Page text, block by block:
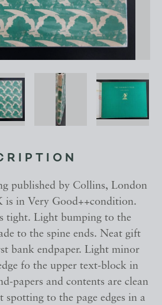
published by Collins, London
is in Very Good++condition.
tight. Light bumping to the
to the spine ends. Neat gift
bank endpaper. Light minor
fo the upper text-block in
papers and contents are clean
to the page edges in a